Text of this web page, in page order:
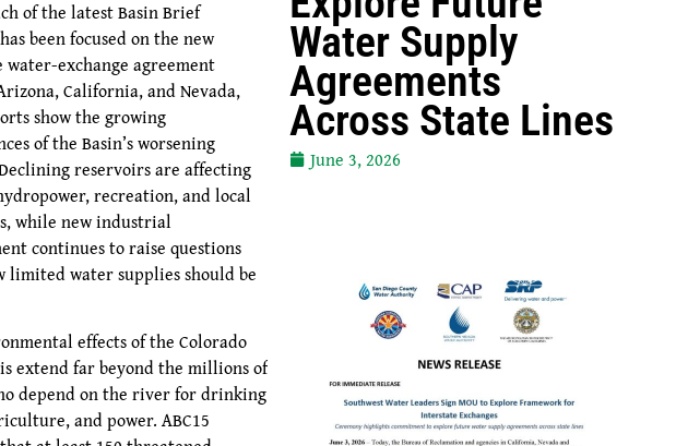
of the latest Basin Brief
been focused on the new
exchange agreement
California, and Nevada,
show the growing
of the Basin’s worsening
reservoirs are affecting
recreation, and local
while new industrial
continues to raise questions
limited water supplies should be
effects of the Colorado
extend far beyond the millions of
depend on the river for drinking
and power. ABC15
Water Supply
Agreements
Across State Lines
June 3, 2026